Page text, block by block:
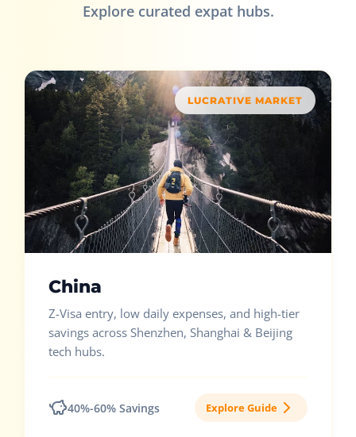
Explore curated expat hubs.
LUCRATIVE MARKET
China
Z-Visa entry, low daily expenses, and high-tier
savings across Shenzhen, Shanghai & Beijing
tech hubs.
40%-60% Savings Explore Guide